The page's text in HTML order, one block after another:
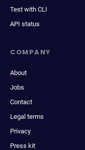
Test with CLI
API status
COMPANY
About
Jobs
Contact
Legal terms
Privacy
Press kit